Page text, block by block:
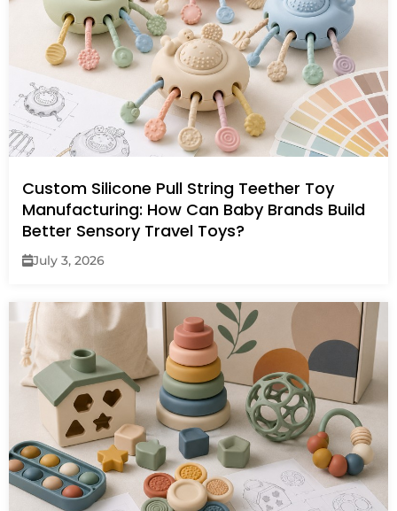
Custom Silicone Pull String Teether Toy
Manufacturing: How Can Baby Brands Build
Better Sensory Travel Toys?
July 3, 2026